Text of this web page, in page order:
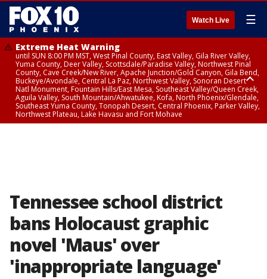
Watch Live ☰
Extreme Heat Warning
until SUN 8:00 PM MST, West Pinal County, East Valley, Gila River Valley,
Yuma County, Deer Valley, Scottsdale/Paradise Valley, Northwest Pinal
County, Cave Creek/New River, Apache Junction/Gold Canyon, Gila Bend,
Buckeye/Avondale, Central La Paz, Northwest Valley, Sonoran Desert
Natl Monument, Fountain Hills/East Mesa, Southeast Valley/Queen Creek,
Aguila Valley, South Mountain/Ahwatukee, Kofa, North Phoenix/Glendale,
Southeast Yuma County, Tonopah Desert, Central Phoenix, Parker Valley,
Northwest Plateau, Lake Havasu and Fort Mohave
Tennessee school district
bans Holocaust graphic
novel 'Maus' over
'inappropriate language'